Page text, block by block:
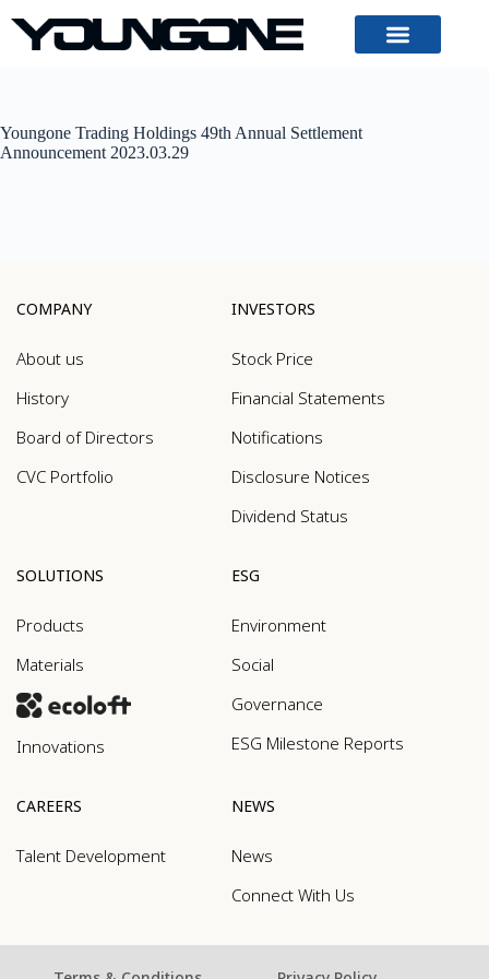
Youngone Trading Holdings 49th Annual Settlement
Announcement 2023.03.29
COMPANY
About us
History
Board of Directors
CVC Portfolio
INVESTORS
Stock Price
Financial Statements
Notifications
Disclosure Notices
Dividend Status
SOLUTIONS
Products
Materials
Innovations
ESG
Environment
Social
Governance
ESG Milestone Reports
CAREERS
Talent Development
NEWS
News
Connect With Us